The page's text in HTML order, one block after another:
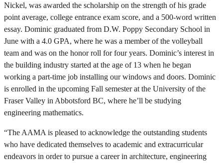
Nickel, was awarded the scholarship on the strength of his grade
point average, college entrance exam score, and a 500-word written
essay. Dominic graduated from D.W. Poppy Secondary School in
June with a 4.0 GPA, where he was a member of the volleyball
team and was on the honor roll for four years. Dominic’s interest in
the building industry started at the age of 13 when he began
working a part-time job installing our windows and doors. Dominic
is enrolled in the upcoming Fall semester at the University of the
Fraser Valley in Abbotsford BC, where he’ll be studying
engineering mathematics.
“The AAMA is pleased to acknowledge the outstanding students
who have dedicated themselves to academic and extracurricular
endeavors in order to pursue a career in architecture, engineering